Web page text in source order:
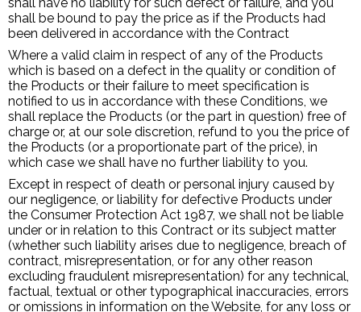
shall be bound to pay the price as if the Products had
been delivered in accordance with the Contract
Where a valid claim in respect of any of the Products
which is based on a defect in the quality or condition of
the Products or their failure to meet specification is
notified to us in accordance with these Conditions, we
shall replace the Products (or the part in question) free of
charge or, at our sole discretion, refund to you the price of
the Products (or a proportionate part of the price), in
which case we shall have no further liability to you.
Except in respect of death or personal injury caused by
our negligence, or liability for defective Products under
the Consumer Protection Act 1987, we shall not be liable
under or in relation to this Contract or its subject matter
(whether such liability arises due to negligence, breach of
contract, misrepresentation, or for any other reason
excluding fraudulent misrepresentation) for any technical,
factual, textual or other typographical inaccuracies, errors
or omissions in information on the Website, for any loss or